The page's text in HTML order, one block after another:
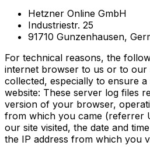
Hetzner Online GmbH
Industriestr. 25
91710 Gunzenhausen,
For technical reasons, the
internet browser to us or to
collected, especially to ensure
website: These server log files
version of your browser,
from which you came (referrer
our site visited, the date and
the IP address from which you